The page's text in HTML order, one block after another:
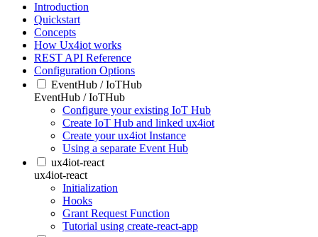
Introduction
Quickstart
Concepts
How Ux4iot works
REST API Reference
Configuration Options
EventHub / IoTHub
EventHub / IoTHub
Configure your existing IoT Hub
Create IoT Hub and linked ux4iot
Create your ux4iot Instance
Using a separate Event Hub
ux4iot-react
ux4iot-react
Initialization
Hooks
Grant Request Function
Tutorial using create-react-app